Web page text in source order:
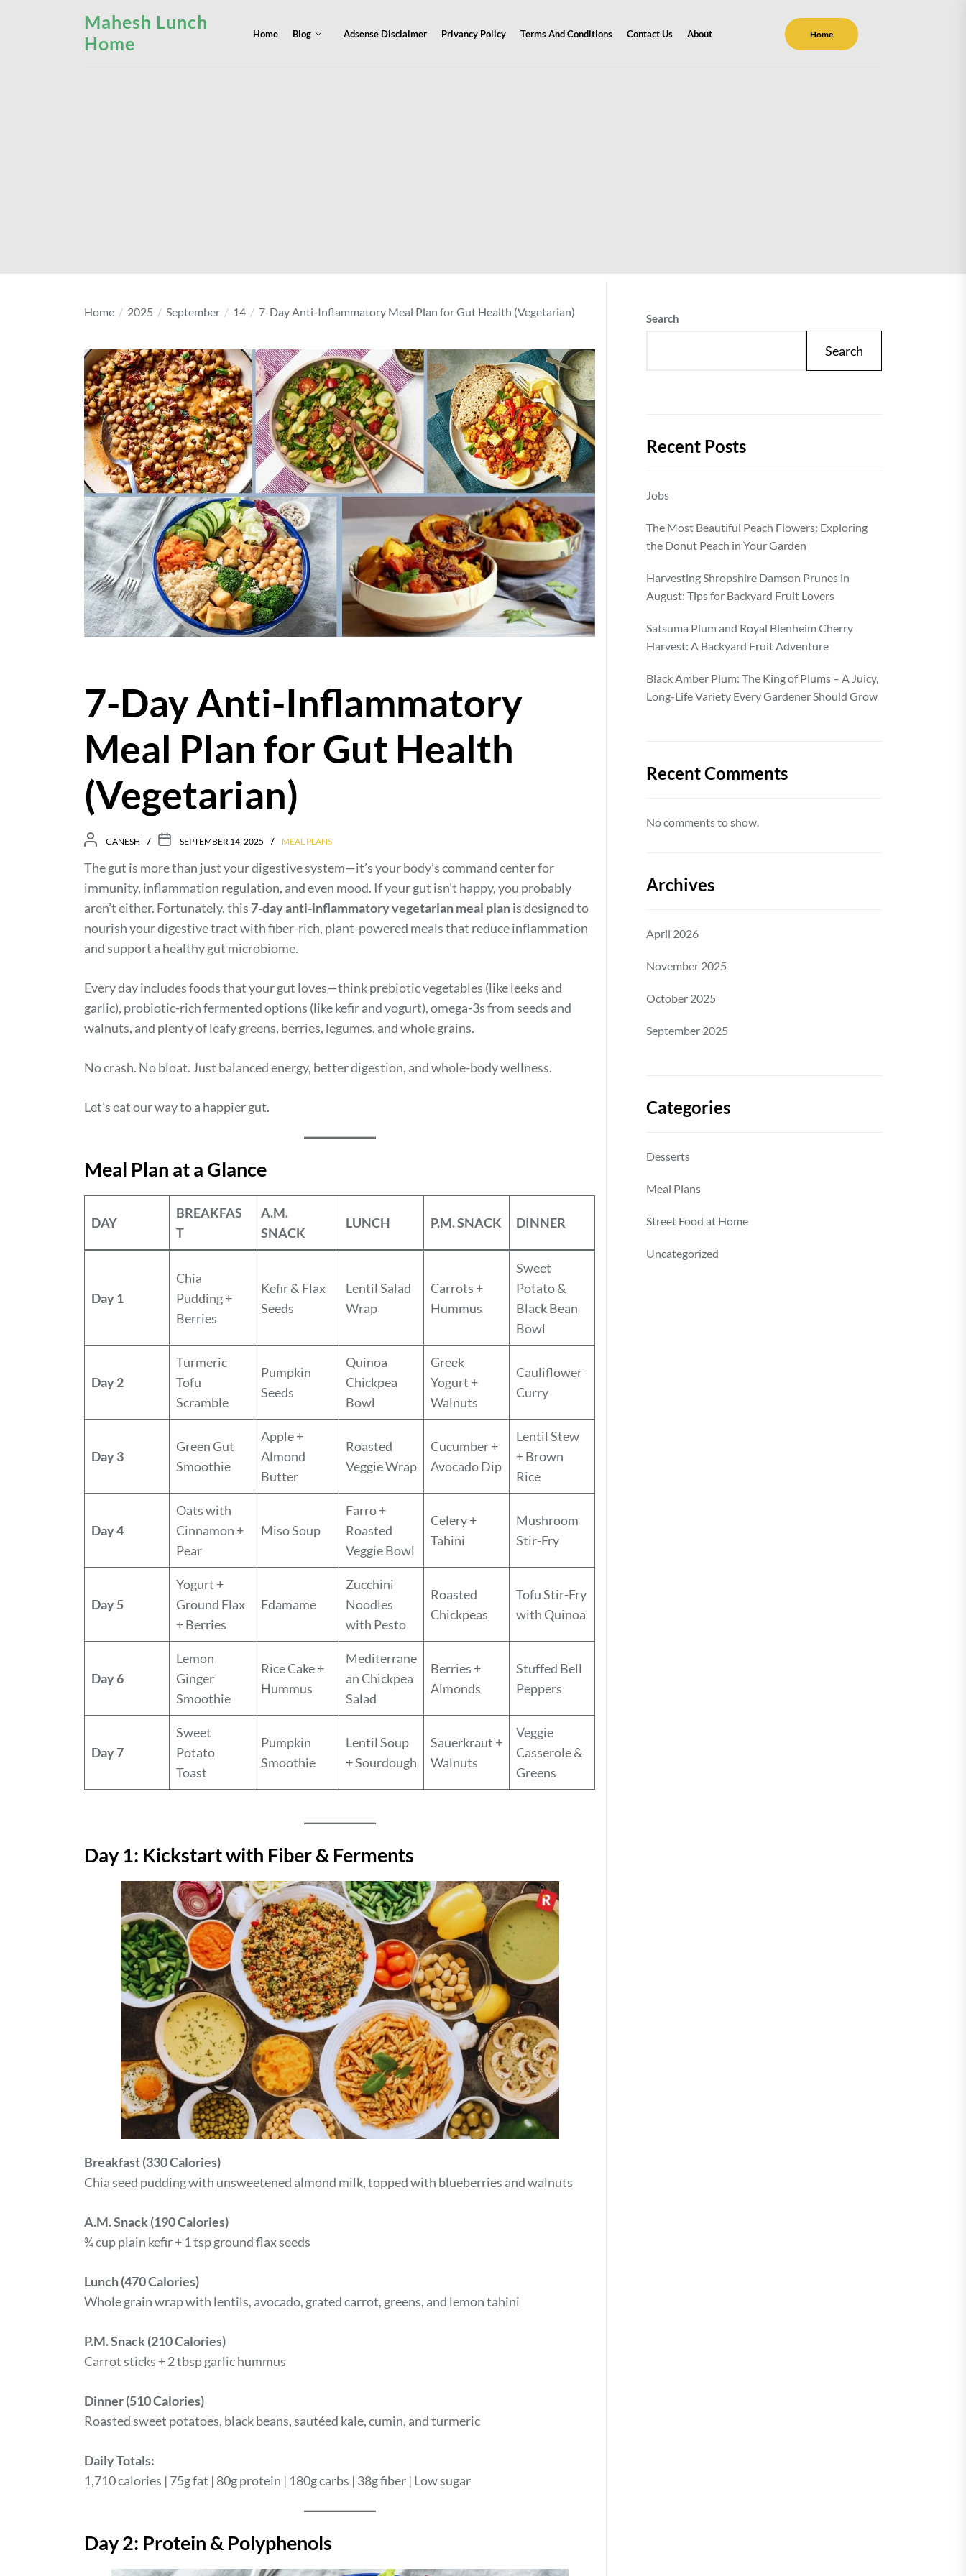
Mahesh Lunch
Home
Home Blog Adsense Disclaimer Privancy Policy Terms And Conditions Contact Us About Home
Home 2025 September 14 7-Day Anti-Inflammatory Meal Plan for Gut Health (Vegetarian)
7-Day Anti-Inflammatory
Meal Plan for Gut Health
(Vegetarian)
GANESH SEPTEMBER 14, 2025 MEAL PLANS
The gut is more than just your digestive system—it’s your body’s command center for
immunity, inflammation regulation, and even mood. If your gut isn’t happy, you probably
aren’t either. Fortunately, this 7-day anti-inflammatory vegetarian meal planis designed to
nourish your digestive tract with fiber-rich, plant-powered meals that reduce inflammation
and support a healthy gut microbiome.
Every day includes foods that your gut loves—think prebiotic vegetables (like leeks and
garlic), probiotic-rich fermented options (like kefir and yogurt), omega-3s from seeds and
walnuts, and plenty of leafy greens, berries, legumes, and whole grains.
No crash. No bloat. Just balanced energy, better digestion, and whole-body wellness.
Let’s eat our way to a happier gut.
Meal Plan at a Glance
DAY
BREAKFAS
T
A.M.
SNACK
LUNCH P.M. SNACK DINNER
Day 1
Chia
Pudding +
Berries
Kefir & Flax
Seeds
Lentil Salad
Wrap
Carrots +
Hummus
Sweet
Potato &
Black Bean
Bowl
Day 2
Turmeric
Tofu
Scramble
Pumpkin
Seeds
Quinoa
Chickpea
Bowl
Greek
Yogurt +
Walnuts
Cauliflower
Curry
Day 3
Green Gut
Smoothie
Apple +
Almond
Butter
Roasted
Veggie Wrap
Cucumber +
Avocado Dip
Lentil Stew
+ Brown
Rice
Day 4
Oats with
Cinnamon +
Pear
Miso Soup
Farro +
Roasted
Veggie Bowl
Celery +
Tahini
Mushroom
Stir-Fry
Day 5
Yogurt +
Ground Flax
+ Berries
Edamame
Zucchini
Noodles
with Pesto
Roasted
Chickpeas
Tofu Stir-Fry
with Quinoa
Day 6
Lemon
Ginger
Smoothie
Rice Cake +
Hummus
Mediterrane
an Chickpea
Salad
Berries +
Almonds
Stuffed Bell
Peppers
Day 7
Sweet
Potato
Toast
Pumpkin
Smoothie
Lentil Soup
+ Sourdough
Sauerkraut +
Walnuts
Veggie
Casserole &
Greens
Day 1: Kickstart with Fiber & Ferments
Breakfast (330 Calories)
Chia seed pudding with unsweetened almond milk, topped with blueberries and walnuts
A.M. Snack (190 Calories)
¾ cup plain kefir + 1 tsp ground flax seeds
Lunch (470 Calories)
Whole grain wrap with lentils, avocado, grated carrot, greens, and lemon tahini
P.M. Snack (210 Calories)
Carrot sticks + 2 tbsp garlic hummus
Dinner (510 Calories)
Roasted sweet potatoes, black beans, sautéed kale, cumin, and turmeric
Daily Totals:
1,710 calories | 75g fat | 80g protein | 180g carbs | 38g fiber | Low sugar
Day 2: Protein & Polyphenols
Search
Search
Recent Posts
Jobs
The Most Beautiful Peach Flowers: Exploring
the Donut Peach in Your Garden
Harvesting Shropshire Damson Prunes in
August: Tips for Backyard Fruit Lovers
Satsuma Plum and Royal Blenheim Cherry
Harvest: A Backyard Fruit Adventure
Black Amber Plum: The King of Plums – A Juicy,
Long-Life Variety Every Gardener Should Grow
Recent Comments
No comments to show.
Archives
April 2026
November 2025
October 2025
September 2025
Categories
Desserts
Meal Plans
Street Food at Home
Uncategorized